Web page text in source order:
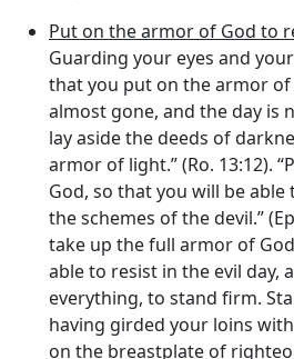
Put on the armor of God to
Guarding your eyes and
that you put on the armor of
almost gone, and the day is
lay aside the deeds of
armor of light.” (Ro. 13:12).
God, so that you will be
the schemes of the devil.”
take up the full armor of
able to resist in the evil day,
everything, to stand firm.
having girded your loins
on the breastplate of